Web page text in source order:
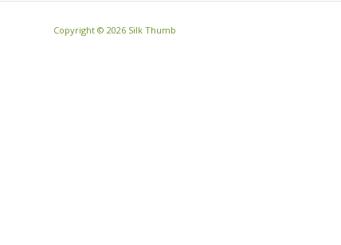
Copyright © 2026 Silk Thumb